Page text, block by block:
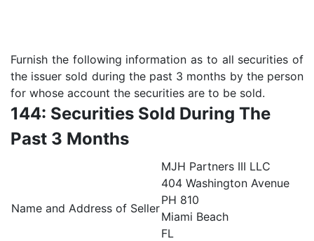
Furnish the following information as to all securities of
the issuer sold during the past 3 months by the person
for whose account the securities are to be sold.
144: Securities Sold During The
Past 3 Months
Name and Address of Seller
MJH Partners III LLC
404 Washington Avenue
PH 810
Miami Beach
FL